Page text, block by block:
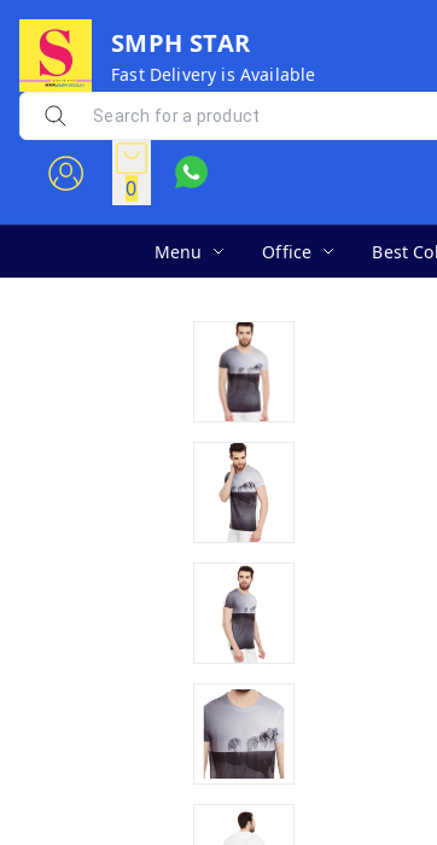
SMPH STAR
Fast Delivery is Available
0
Menu Office Best